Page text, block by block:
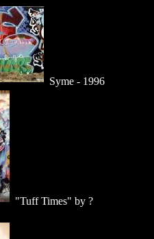
Syme - 1996
"Tuff Times" by ?